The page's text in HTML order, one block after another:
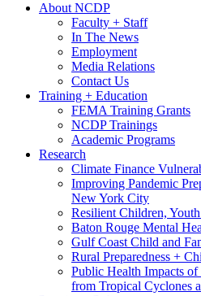
About NCDP
Faculty + Staff
In The News
Employment
Media Relations
Contact Us
Training + Education
FEMA Training Grants
NCDP Trainings
Academic Programs
Research
Climate Finance
Improving Pandemic
New York City
Resilient Children,
Baton Rouge Mental
Gulf Coast Child and
Rural Preparedness +
Public Health Impacts
from Tropical Cyclones